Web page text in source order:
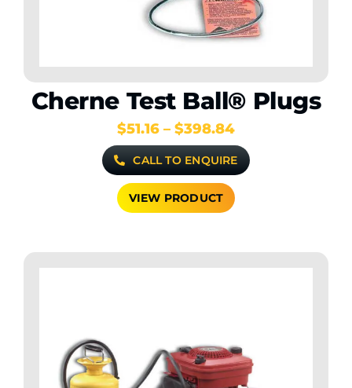
Cherne Test Ball® Plugs
$51.16 – $398.84Price
range:
$51.16
through
$398.84
CALL TO ENQUIRE
VIEW PRODUCT